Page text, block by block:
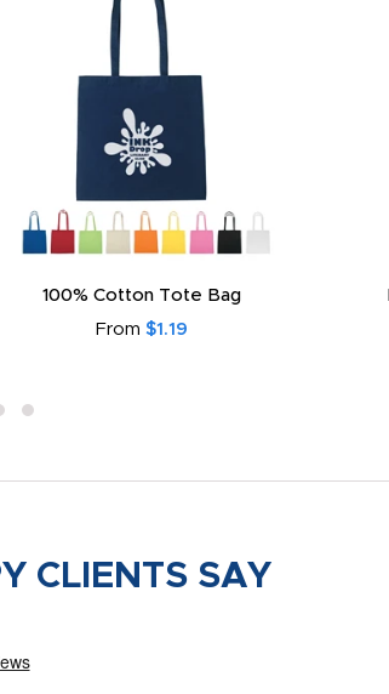
100% Cotton Tote Bag
From $1.19
CLIENTS SAY